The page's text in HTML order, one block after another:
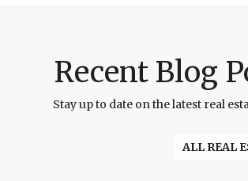
Recent Blog
Stay up to date on the latest real
ALL REAL